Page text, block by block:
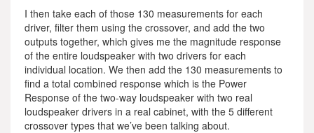
I then take each of those 130 measurements for each
driver, filter them using the crossover, and add the two
outputs together, which gives me the magnitude response
of the entire loudspeaker with two drivers for each
individual location. We then add the 130 measurements to
find a total combined response which is the Power
Response of the two-way loudspeaker with two real
loudspeaker drivers in a real cabinet, with the 5 different
crossover types that we’ve been talking about.